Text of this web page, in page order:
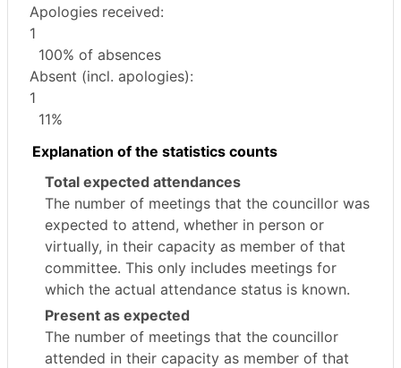
Apologies received:
1
100% of absences
Absent (incl. apologies):
1
11%
Explanation of the statistics counts
Total expected attendances
The number of meetings that the councillor was
expected to attend, whether in person or
virtually, in their capacity as member of that
committee. This only includes meetings for
which the actual attendance status is known.
Present as expected
The number of meetings that the councillor
attended in their capacity as member of that